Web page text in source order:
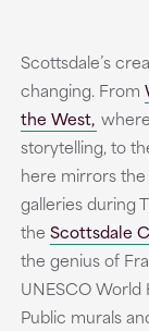
Scottsdale’s
changing. From
the West,
storytelling, to
here mirrors
galleries during
the Scottsdale
the genius of
UNESCO
Public murals